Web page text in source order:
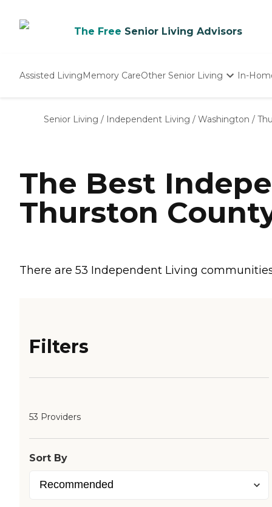
The Free Senior Living Advisors
Assisted LivingMemory CareOther Senior Living
Nursing Homes
In-
Senior Living / Independent Living / Washington /
The Best
Thurston
There are 53 Independent Living
Filters
53 Providers
Sort By